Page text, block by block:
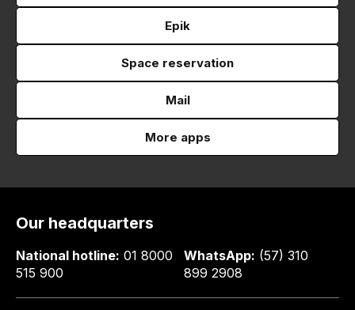
Epik
Space reservation
Mail
More apps
Our headquarters
National hotline: 01 8000
515 900
WhatsApp: (57) 310
899 2908